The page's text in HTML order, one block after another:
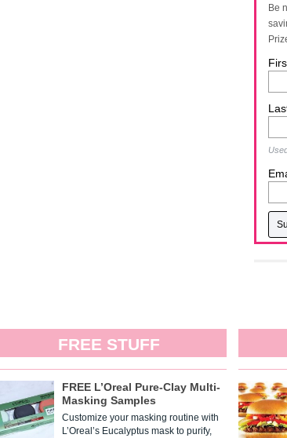
Be
FREE STUFF
FREE L’Oreal Pure-Clay Multi-
Masking Samples
Customize your masking routine with
L’Oreal’s Eucalyptus mask to purify,